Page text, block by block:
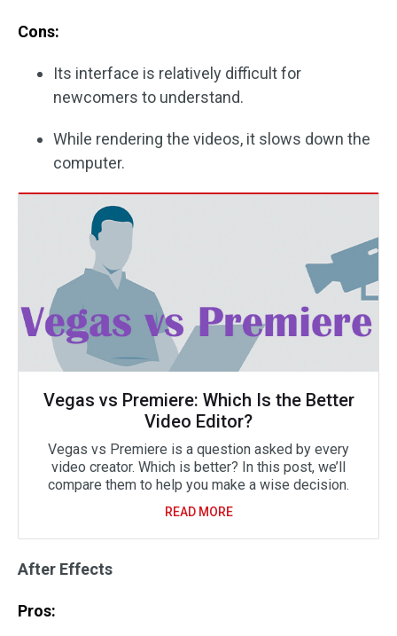
Cons:
Its interface is relatively difficult for
newcomers to understand.
While rendering the videos, it slows down the
computer.
Vegas vs Premiere: Which Is the Better
Video Editor?
Vegas vs Premiere is a question asked by every
video creator. Which is better? In this post, we’ll
compare them to help you make a wise decision.
READ MORE
After Effects
Pros: